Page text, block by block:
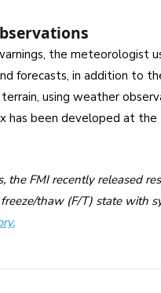
the meteorologist
forecasts, in addition to
using weather
has been developed at
the FMI recently released
thaw (F/T) state with